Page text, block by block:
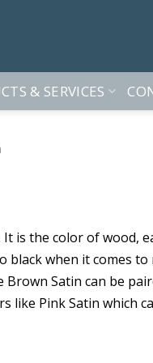
& SERVICES
is the color of wood,
black when it comes
Brown Satin can be
like Pink Satin which